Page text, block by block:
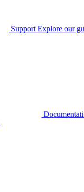
Support Explore our